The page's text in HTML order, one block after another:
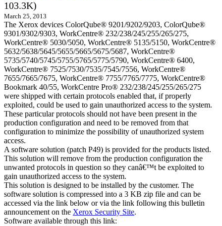
103.3K)
March 25, 2013
The Xerox devices ColorQube® 9201/9202/9203, ColorQube®
9301/9302/9303, WorkCentre® 232/238/245/255/265/275,
WorkCentre® 5030/5050, WorkCentre® 5135/5150, WorkCentre®
5632/5638/5645/5655/5665/5675/5687, WorkCentre®
5735/5740/5745/5755/5765/5775/5790, WorkCentre® 6400,
WorkCentre® 7525/7530/7535/7545/7556, WorkCentre®
7655/7665/7675, WorkCentre® 7755/7765/7775, WorkCentre®
Bookmark 40/55, WorkCentre Pro® 232/238/245/255/265/275
were shipped with certain protocols enabled that, if properly
exploited, could be used to gain unauthorized access to the system.
These particular protocols should not have been present in the
production configuration and need to be removed from that
configuration to minimize the possibility of unauthorized system
access.
A software solution (patch P49) is provided for the products listed.
This solution will remove from the production configuration the
unwanted protocols in question so they canâ€™t be exploited to
gain unauthorized access to the system.
This solution is designed to be installed by the customer. The
software solution is compressed into a 3 KB zip file and can be
accessed via the link below or via the link following this bulletin
announcement on the Xerox Security Site.
Software available through this link: